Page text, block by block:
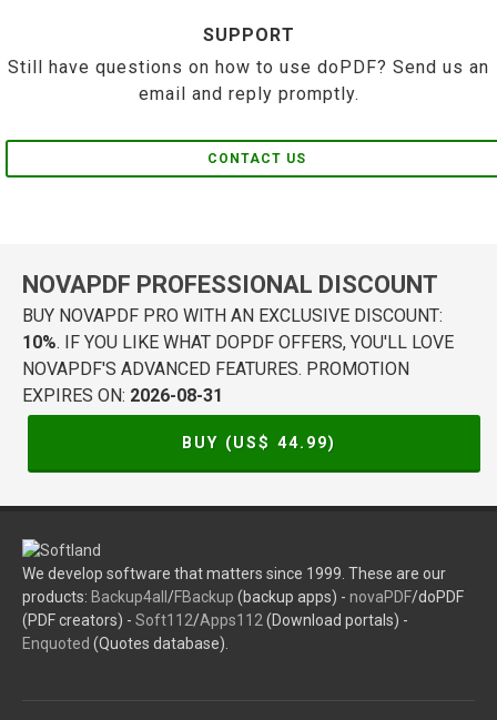
SUPPORT
Still have questions on how to use doPDF? Send us an
email and reply promptly.
CONTACT US
NOVAPDF PROFESSIONAL DISCOUNT
BUY NOVAPDF PRO WITH AN EXCLUSIVE DISCOUNT:
10%. IF YOU LIKE WHAT DOPDF OFFERS, YOU'LL LOVE
NOVAPDF'S ADVANCED FEATURES. PROMOTION
EXPIRES ON: 2026-08-31
BUY (US$ 44.99)
We develop software that matters since 1999. These are our
products: Backup4all /FBackup (backup apps) - novaPDF/doPDF
(PDF creators) - Soft112/Apps112 (Download portals) -
Enquoted (Quotes database).